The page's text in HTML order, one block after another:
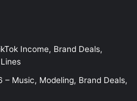
Income, Brand Deals,
– Music, Modeling, Brand Deals,